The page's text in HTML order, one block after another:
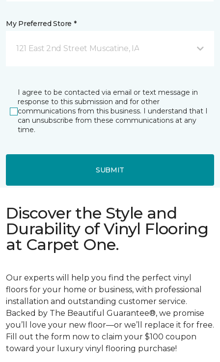
My Preferred Store *
121 East 2nd Street Muscatine, IA
I agree to be contacted via email or text message in
response to this submission and for other
communications from this business. I understand that I
can unsubscribe from these communications at any
time.
SUBMIT
Discover the Style and
Durability of Vinyl Flooring
at Carpet One.
Our experts will help you find the perfect vinyl
floors for your home or business, with professional
installation and outstanding customer service.
Backed by The Beautiful Guarantee®, we promise
you’ll love your new floor—or we’ll replace it for free.
Fill out the form now to claim your $100 coupon
toward your luxury vinyl flooring purchase!